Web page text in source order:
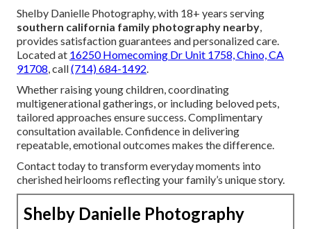
Shelby Danielle Photography, with 18+ years serving
southern california family photography nearby,
provides satisfaction guarantees and personalized care.
Located at 16250 Homecoming Dr Unit 1758, Chino, CA
91708, call(714) 684-1492.
Whether raising young children, coordinating
multigenerational gatherings, or including beloved pets,
tailored approaches ensure success. Complimentary
consultation available. Confidence in delivering
repeatable, emotional outcomes makes the difference.
Contact today to transform everyday moments into
cherished heirlooms reflecting your family’s unique story.
Shelby Danielle Photography